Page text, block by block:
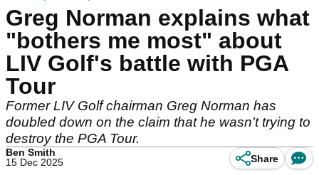
Greg Norman explains what
"bothers me most" about
LIV Golf's battle with PGA
Tour
Former LIV Golf chairman Greg Norman has
doubled down on the claim that he wasn't trying to
destroy the PGA Tour.
Ben Smith
15 Dec 2025
Share